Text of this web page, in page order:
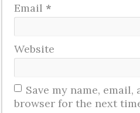
Email *
Website
Save my name,
browser for the next